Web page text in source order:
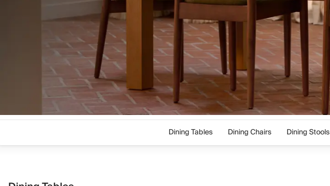
Dining Tables Dining Chairs Dining Stools